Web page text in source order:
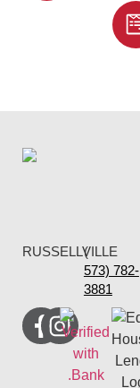
RUSSELLVILLE
(
573) 782-
3881